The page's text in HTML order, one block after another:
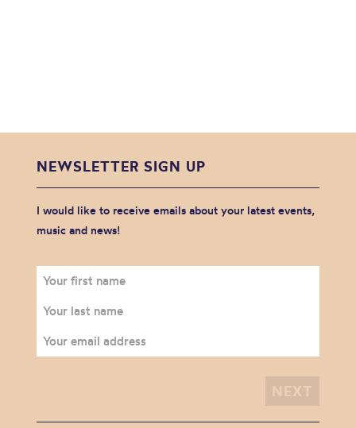
NEWSLETTER SIGN UP
I would like to receive emails about your latest events,
music and news!